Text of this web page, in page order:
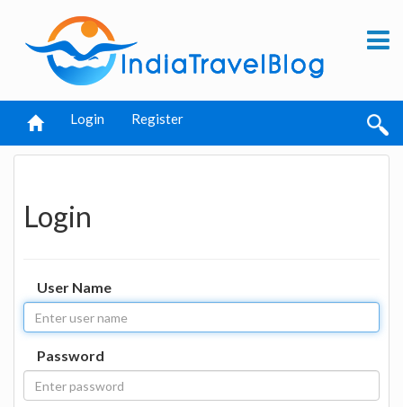
Login Register
Login
User Name
Password